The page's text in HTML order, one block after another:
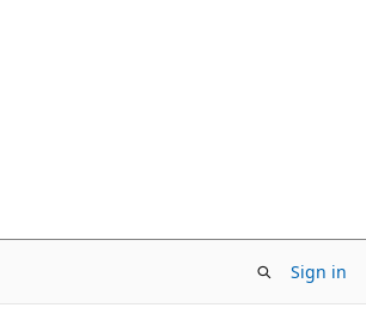
Sign in